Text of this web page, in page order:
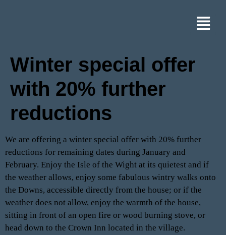
Winter special offer
with 20% further
reductions
We are offering a winter special offer with 20% further
reductions for remaining dates during January and
February. Enjoy the Isle of the Wight at its quietest and if
the weather allows, enjoy some fabulous wintry walks onto
the Downs, accessible directly from the house; or if the
weather does not allow, enjoy the warmth of the house,
sitting in front of an open fire or wood burning stove, or
head down to the Crown Inn located in the village.